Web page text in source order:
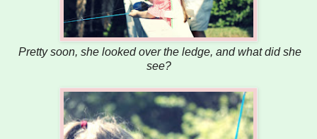
Pretty soon, she looked over the ledge, and what did she
see?